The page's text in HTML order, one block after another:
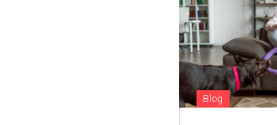
Blog